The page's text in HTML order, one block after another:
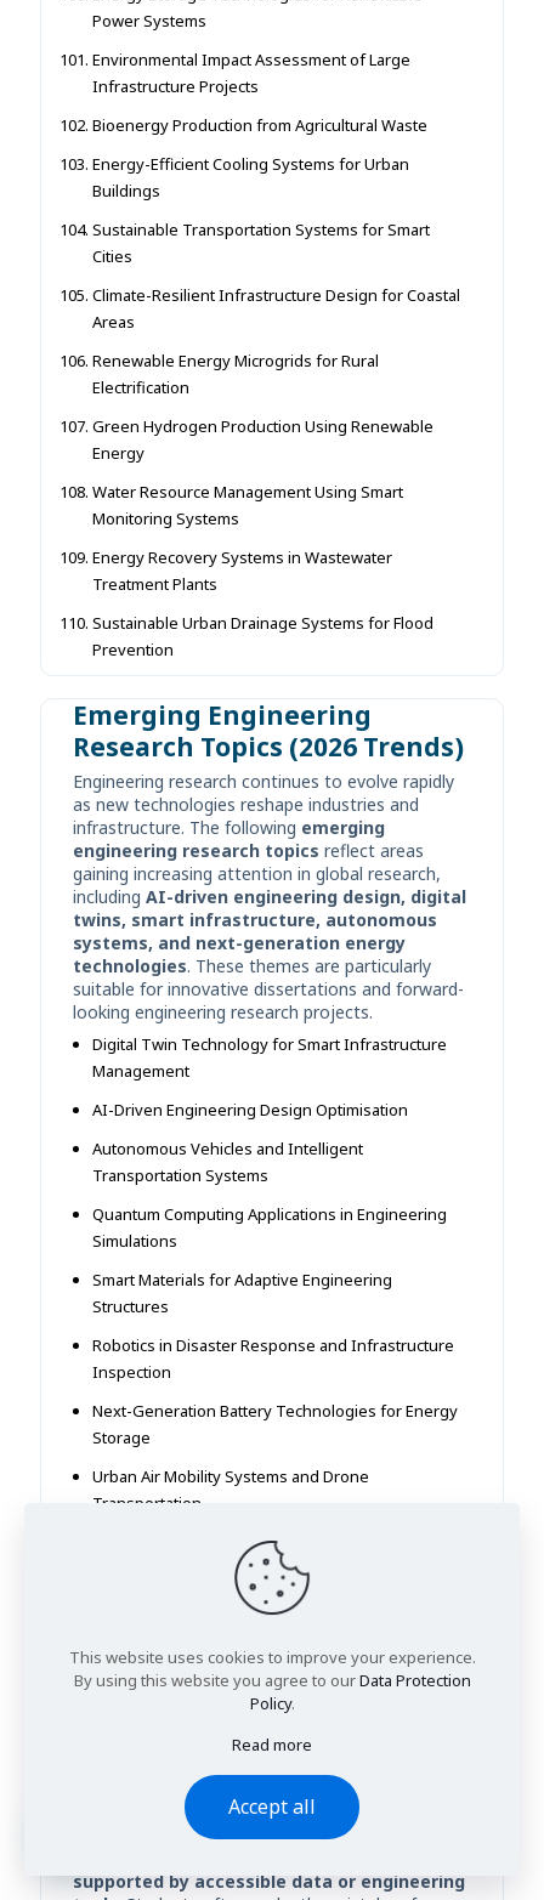
Power Systems
Environmental Impact Assessment of Large
Infrastructure Projects
Bioenergy Production from Agricultural Waste
Energy-Efficient Cooling Systems for Urban
Buildings
Sustainable Transportation Systems for Smart
Cities
Climate-Resilient Infrastructure Design for Coastal
Areas
Renewable Energy Microgrids for Rural
Electrification
Green Hydrogen Production Using Renewable
Energy
Water Resource Management Using Smart
Monitoring Systems
Energy Recovery Systems in Wastewater
Treatment Plants
Sustainable Urban Drainage Systems for Flood
Prevention
Emerging Engineering
Research Topics (2026 Trends)
Engineering research continues to evolve rapidly
as new technologies reshape industries and
infrastructure. The following emerging
engineering research topics reflect areas
gaining increasing attention in global research,
including AI-driven engineering design, digital
twins, smart infrastructure, autonomous
systems, and next-generation energy
technologies. These themes are particularly
suitable for innovative dissertations and forward-
looking engineering research projects.
Digital Twin Technology for Smart Infrastructure
Management
AI-Driven Engineering Design Optimisation
Autonomous Vehicles and Intelligent
Transportation Systems
Quantum Computing Applications in Engineering
Simulations
Smart Materials for Adaptive Engineering
Structures
Robotics in Disaster Response and Infrastructure
Inspection
Next-Generation Battery Technologies for Energy
Storage
Urban Air Mobility Systems and Drone
Transportation
AI-Assisted Structural Design for Sustainable
Smart Manufacturing Systems Using Industry 4.0
How to Choose the Right
Engineering Research Title
one of the most important early decisions in a
dissertation or final-year project. A well-selected
topic should beclear, technically focused,
supported by accessible data or engineering
This website uses cookies to improve your experience.
By using this website you agree to ourData Protection
Policy.
Read more
Accept all